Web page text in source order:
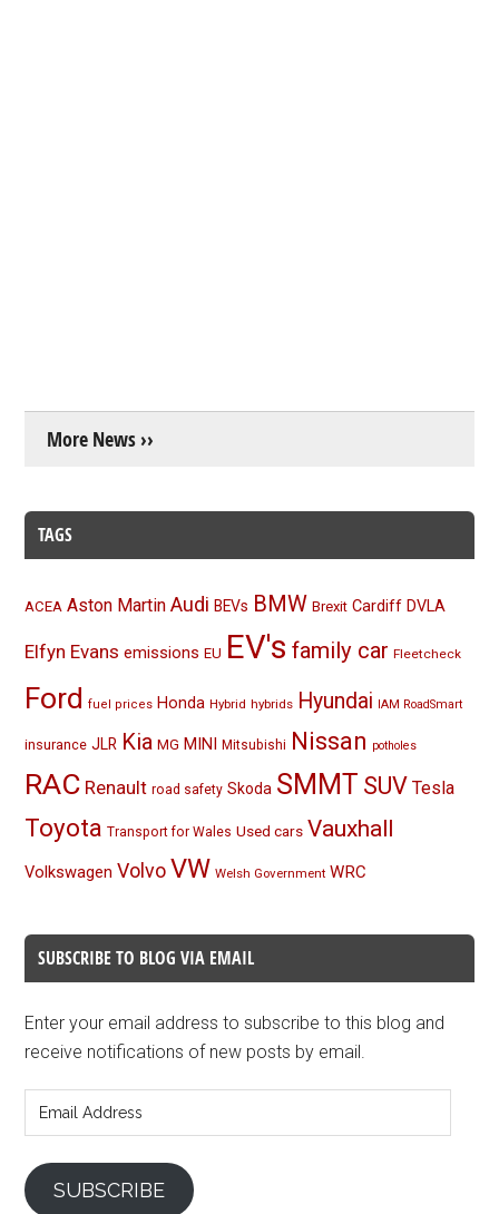
More News ››
TAGS
ACEA Aston Martin Audi BEVs BMW Brexit Cardiff DVLA
Elfyn Evans emissions EU EV's family car Fleetcheck
Ford fuel prices Honda Hybrid hybrids Hyundai IAM RoadSmart
insurance JLR Kia MG MINI Mitsubishi Nissan potholes
RAC Renault road safety Skoda SMMT SUV Tesla
Toyota Transport for Wales Used cars Vauxhall
Volkswagen Volvo VW Welsh Government WRC
SUBSCRIBE TO BLOG VIA EMAIL
Enter your email address to subscribe to this blog and
receive notifications of new posts by email.
Address
SUBSCRIBE